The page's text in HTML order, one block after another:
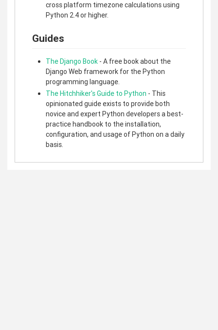
cross platform timezone calculations using
Python 2.4 or higher.
Guides
The Django Book - A free book about the
Django Web framework for the Python
programming language.
The Hitchhiker's Guide to Python - This
opinionated guide exists to provide both
novice and expert Python developers a best-
practice handbook to the installation,
configuration, and usage of Python on a daily
basis.